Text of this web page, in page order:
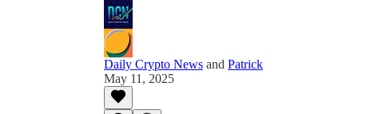
Daily Crypto News and Patrick
May 11, 2025